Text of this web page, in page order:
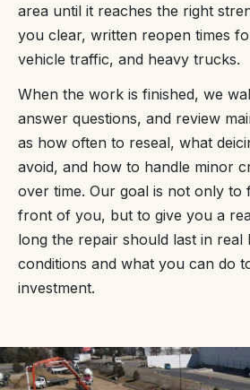
area until it reaches the right
you clear, written reopen times
vehicle traffic, and heavy trucks.
When the work is finished, we
answer questions, and review
as how often to reseal, what
avoid, and how to handle minor
over time. Our goal is not only to
front of you, but to give you a
long the repair should last in real
conditions and what you can do
investment.